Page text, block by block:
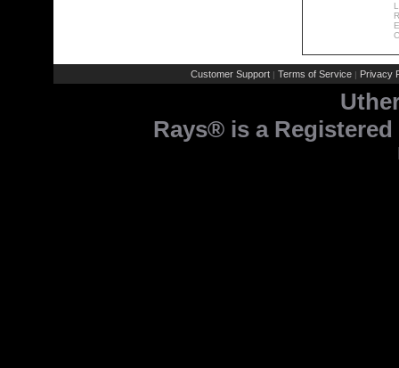
Customer Support | Terms of Service | Privacy
Rays® is a